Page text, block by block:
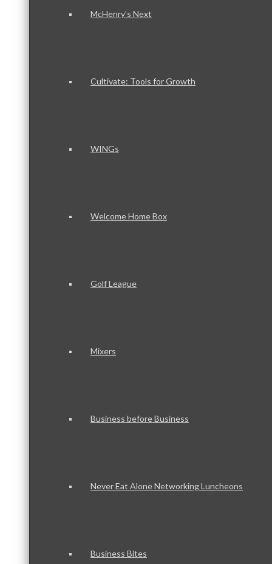
McHenry’s Next
Cultivate: Tools for Growth
WINGs
Welcome Home Box
Golf League
Mixers
Business before Business
Never Eat Alone Networking Luncheons
Business Bites